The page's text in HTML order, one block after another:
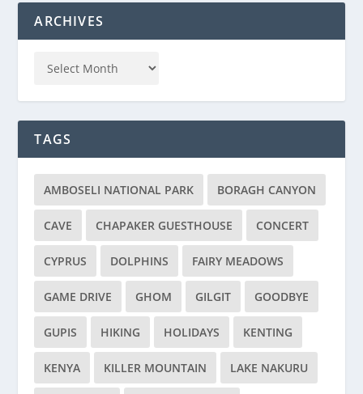
ARCHIVES
TAGS
AMBOSELI NATIONAL PARK BORAGH CANYON
CAVE CHAPAKER GUESTHOUSE CONCERT
CYPRUS DOLPHINS FAIRY MEADOWS
GAME DRIVE GHOM GILGIT GOODBYE
GUPIS HIKING HOLIDAYS KENTING
KENYA KILLER MOUNTAIN LAKE NAKURU